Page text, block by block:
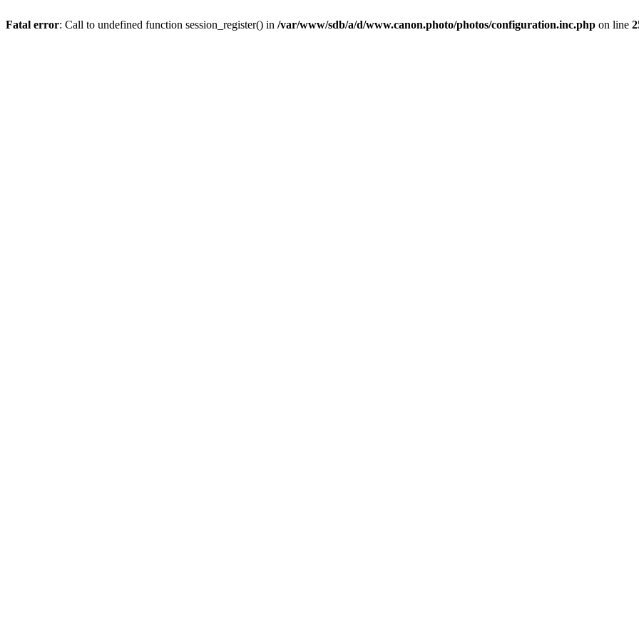
Fatal error: Call to undefined function session_register() in /var/www/sdb/a/d/www.canon.photo/photos/configuration.inc.php on line